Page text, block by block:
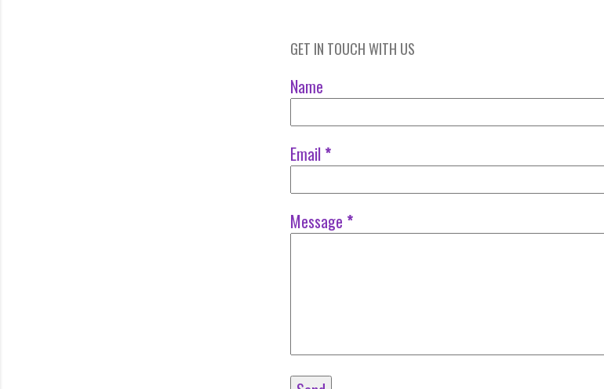
GET IN TOUCH WITH US
Name
Email *
Message *